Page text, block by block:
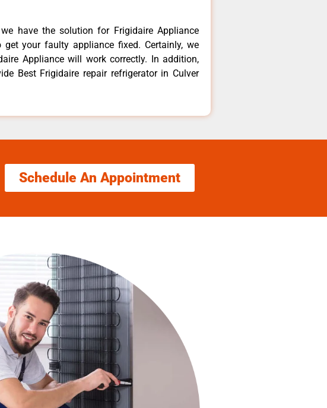
have the solution for Frigidaire Appliance
your faulty appliance fixed. Certainly, we
Appliance will work correctly. In addition,
Best Frigidaire repair refrigerator in Culver
Schedule An Appointment